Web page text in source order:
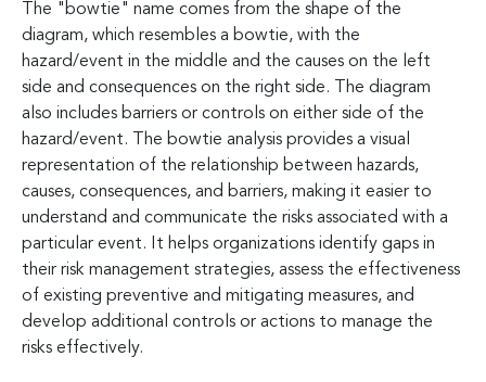
The "bowtie" name comes from the shape of the
diagram, which resembles a bowtie, with the
hazard/event in the middle and the causes on the left
side and consequences on the right side. The diagram
also includes barriers or controls on either side of the
hazard/event. The bowtie analysis provides a visual
representation of the relationship between hazards,
causes, consequences, and barriers, making it easier to
understand and communicate the risks associated with a
particular event. It helps organizations identify gaps in
their risk management strategies, assess the effectiveness
of existing preventive and mitigating measures, and
develop additional controls or actions to manage the
risks effectively.